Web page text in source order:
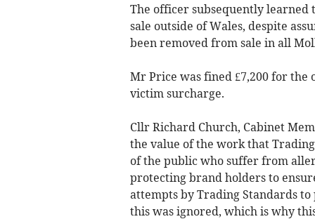
The officer subsequently
sale outside of Wales, despite
been removed from sale in all
Mr Price was fined £7,200 for the
victim surcharge.
Cllr Richard Church, Cabinet
the value of the work that
of the public who suffer from
protecting brand holders to
attempts by Trading Standards
this was ignored, which is why